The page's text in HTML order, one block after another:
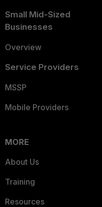
Small Mid-Sized
Businesses
Overview
Service Providers
MSSP
Mobile Providers
MORE
About Us
Training
Resources